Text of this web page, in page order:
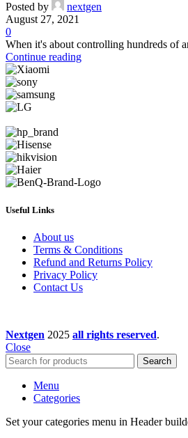
Posted by
nextgen
August 27, 2021
0
When it's about controlling hundreds of
Continue reading
Useful Links
About us
Terms & Conditions
Refund and Returns Policy
Privacy Policy
Contact Us
Nextgen 2025 all rights reserved.
Close
Search
Menu
Categories
Set your categories menu in Header